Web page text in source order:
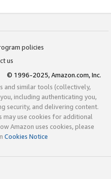
policies
us
© 1996-2025, Amazon.com, Inc.
and similar tools (collectively,
including authenticating you,
security, and delivering content.
may use cookies for additional
Amazon uses cookies, please
Cookies Notice